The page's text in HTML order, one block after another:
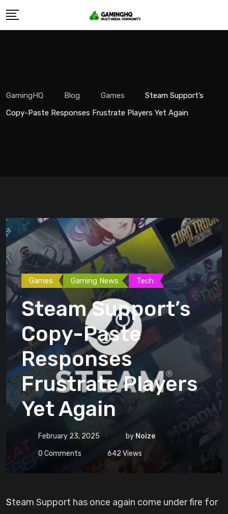
Skip
GamingHQ Blog Games
Steam Support’s
Copy-Paste Responses Frustrate Players Yet Again
Games Gaming News Tech
Steam Support’s
Copy-Paste
Responses
Frustrate Players
Yet Again
February 23, 2025 by Noize
0 Comments 642 Views
Steam Support has once again come under fire for